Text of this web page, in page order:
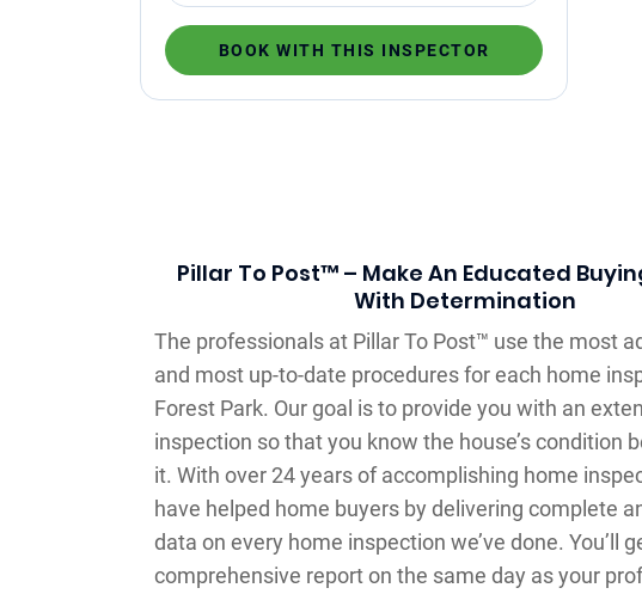
BOOK WITH THIS INSPECTOR
Pillar To Post™ – Make An Educated
With Determination
The professionals at Pillar To Post™ use the most
and most up-to-date procedures for each home
Forest Park. Our goal is to provide you with an
inspection so that you know the house’s condition
it. With over 24 years of accomplishing home
have helped home buyers by delivering complete
data on every home inspection we’ve done. You’ll
comprehensive report on the same day as your